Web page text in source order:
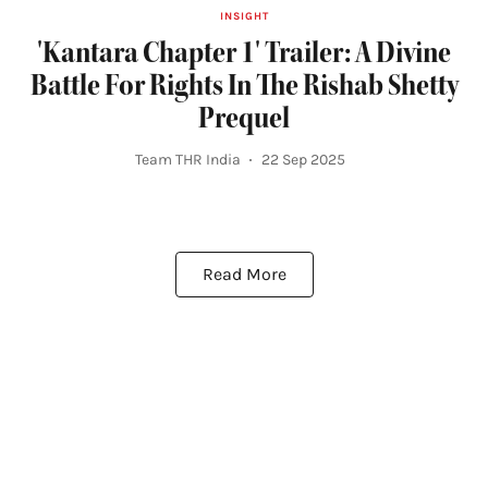
INSIGHT
'Kantara Chapter 1' Trailer: A Divine
Battle For Rights In The Rishab Shetty
Prequel
Team THR India 22 Sep 2025
Read More